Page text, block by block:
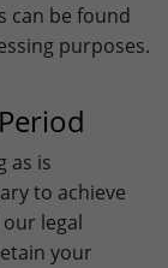
can be found
purposes.
as is
to achieve
legal
your